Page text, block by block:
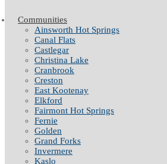
Communities
Ainsworth Hot Springs
Canal Flats
Castlegar
Christina Lake
Cranbrook
Creston
East Kootenay
Elkford
Fairmont Hot Springs
Fernie
Golden
Grand Forks
Invermere
Kaslo